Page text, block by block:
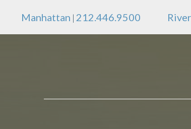
Manhattan | 212.446.9500